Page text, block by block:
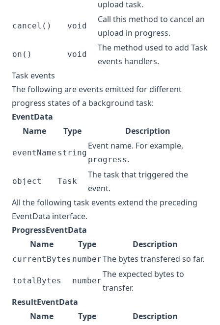
upload task.
cancel() void
Call this method to cancel an
upload in progress.
on() void
The method used to add Task
events handlers.
Task events
The following are events emitted for different
progress states of a background task:
EventData
Name
Type Description
eventName string
Event name. For example,
progress.
object Task
The task that triggered the
event.
All the following task events extend the preceding
EventData interface.
ProgressEventData
Name
Type Description
currentBytes numberThe bytes transfered so far.
totalBytes number
The expected bytes to
transfer.
ResultEventData
Name
Type Description